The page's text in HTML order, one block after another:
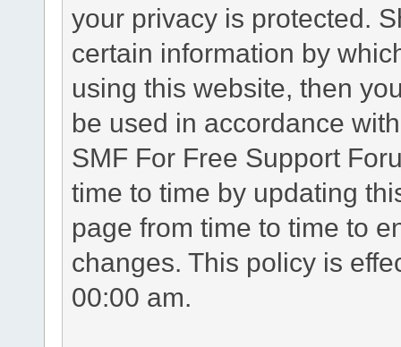
your privacy is protected.
certain information by
using this website, then
be used in accordance
SMF For Free Support
time to time by updating
page from time to time to
changes. This policy is
00:00 am.